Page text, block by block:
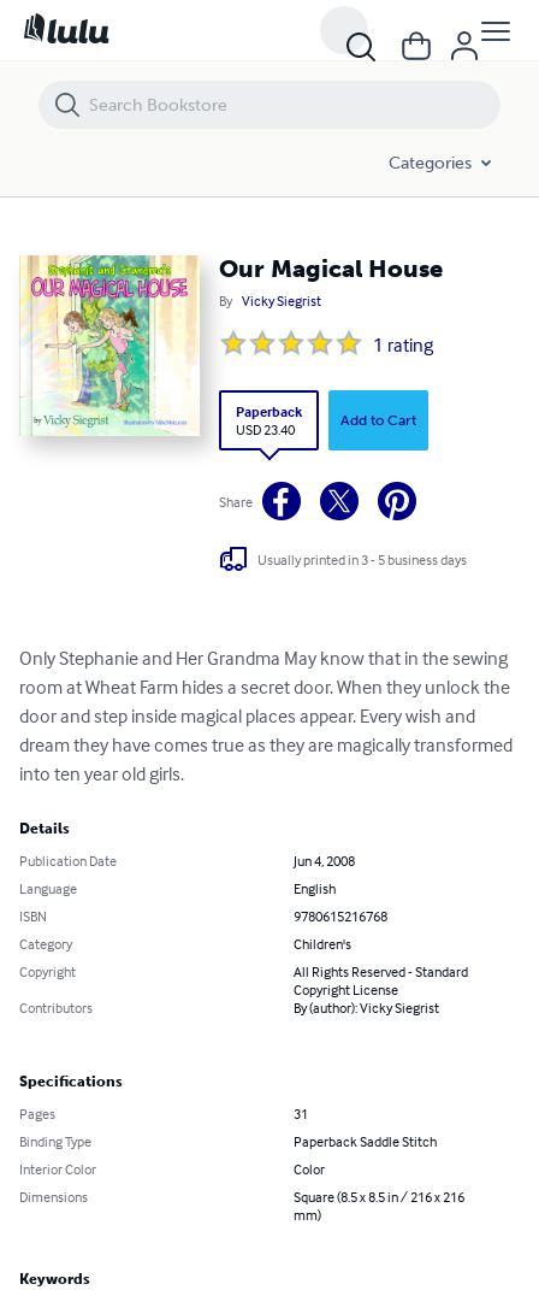
Categories
Our Magical House
By Vicky Siegrist
1 rating
Paperback
USD 23.40
Add to Cart
Share
Usually printed in 3 - 5 business days
Only Stephanie and Her Grandma May know that in the sewing
room at Wheat Farm hides a secret door. When they unlock the
door and step inside magical places appear. Every wish and
dream they have comes true as they are magically transformed
into ten year old girls.
Details
Publication Date
Jun 4, 2008
Language
English
ISBN
9780615216768
Category
Children's
Copyright
All Rights Reserved - Standard
Copyright License
Contributors
By (author): Vicky Siegrist
Specifications
Pages
31
Binding Type
Paperback Saddle Stitch
Interior Color
Color
Dimensions
Square (8.5 x 8.5 in / 216 x 216
mm)
Keywords
Our Magical House